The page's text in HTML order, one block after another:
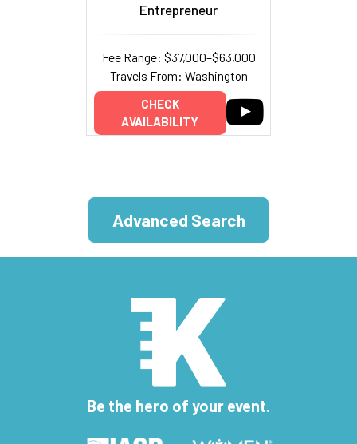
Entrepreneur
Fee Range: $37,000–$63,000
Travels From: Washington
CHECK
AVAILABILITY
Advanced Search
Be the hero of your event.